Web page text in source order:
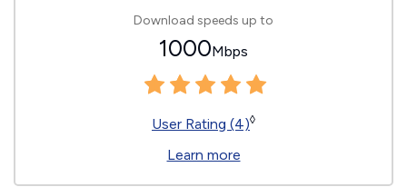
Download speeds up to
1000Mbps
User Rating (4)◊
Learn more